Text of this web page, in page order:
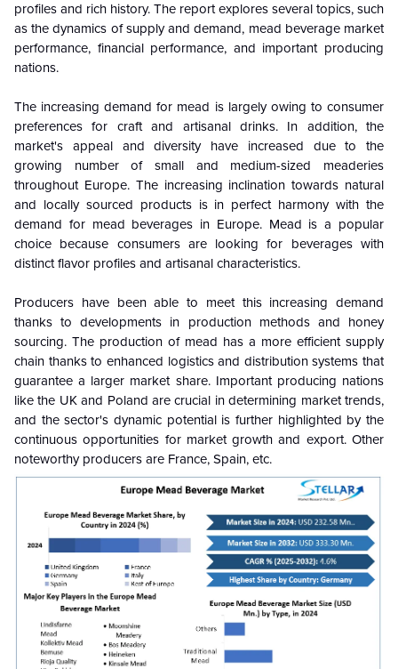
profiles and rich history. The report explores several topics, such
as the dynamics of supply and demand, mead beverage market
performance, financial performance, and important producing
nations.
The increasing demand for mead is largely owing to consumer
preferences for craft and artisanal drinks. In addition, the
market's appeal and diversity have increased due to the
growing number of small and medium-sized meaderies
throughout Europe. The increasing inclination towards natural
and locally sourced products is in perfect harmony with the
demand for mead beverages in Europe. Mead is a popular
choice because consumers are looking for beverages with
distinct flavor profiles and artisanal characteristics.
Producers have been able to meet this increasing demand
thanks to developments in production methods and honey
sourcing. The production of mead has a more efficient supply
chain thanks to enhanced logistics and distribution systems that
guarantee a larger market share. Important producing nations
like the UK and Poland are crucial in determining market trends,
and the sector's dynamic potential is further highlighted by the
continuous opportunities for market growth and export. Other
noteworthy producers are France, Spain, etc.